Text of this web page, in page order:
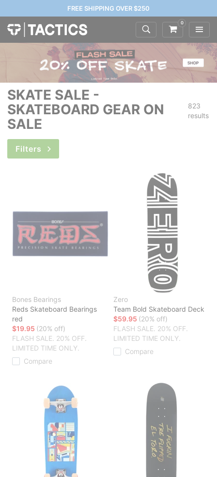
FREE SHIPPING OVER $250
0
SKATE SALE -
SKATEBOARD GEAR ON
SALE
823
results
Filters
Bones Bearings
Reds Skateboard Bearings
red
$19.95 (20% off)
FLASH SALE. 20% OFF.
LIMITED TIME ONLY.
Compare
Zero
Team Bold Skateboard Deck
$59.95 (20% off)
FLASH SALE. 20% OFF.
LIMITED TIME ONLY.
Compare